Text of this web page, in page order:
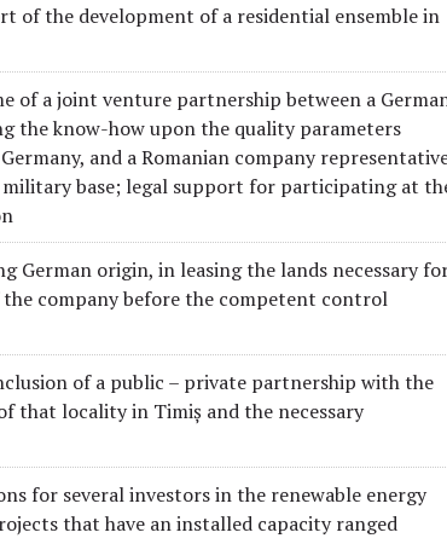
of the development of a residential ensemble in
of a joint venture partnership between a
the know-how upon the quality parameters
and a Romanian company
base; legal support for participating at
German origin, in leasing the lands necessary
company before the competent control
of a public – private partnership with the
that locality in Timiș and the necessary
for several investors in the renewable energy
that have an installed capacity ranged